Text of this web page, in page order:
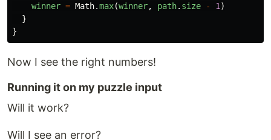
winner = Math.max(winner, path. size - 1 )
}
}
Now I see the right numbers!
Running it on my puzzle input
Will it work?
Will I see an error?